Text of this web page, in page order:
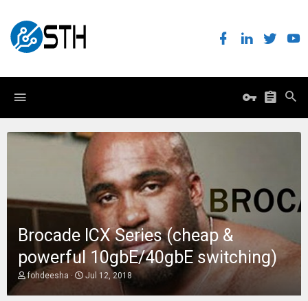
Brocade ICX Series (cheap &
powerful 10gbE/40gbE switching)
T
r
fohdeesha
S
a
Jul 12, 2018